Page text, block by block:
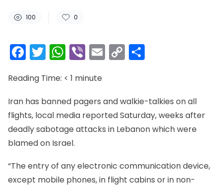
100 0
Facebook
Twitter
WhatsApp
ViberEmail
Copy
Link
Reading Time: < 1 minute
Iran has banned pagers and walkie-talkies on all
flights, local media reported Saturday, weeks after
deadly sabotage attacks in Lebanon which were
blamed on Israel.
“The entry of any electronic communication device,
except mobile phones, in flight cabins or in non-